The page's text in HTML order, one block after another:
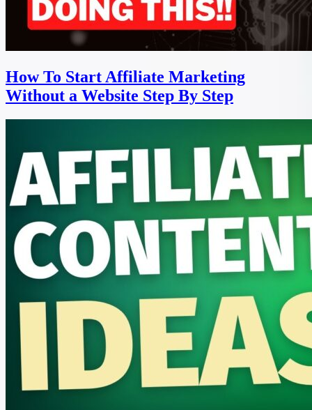
How To Start Affiliate Marketing
Without a Website Step By Step